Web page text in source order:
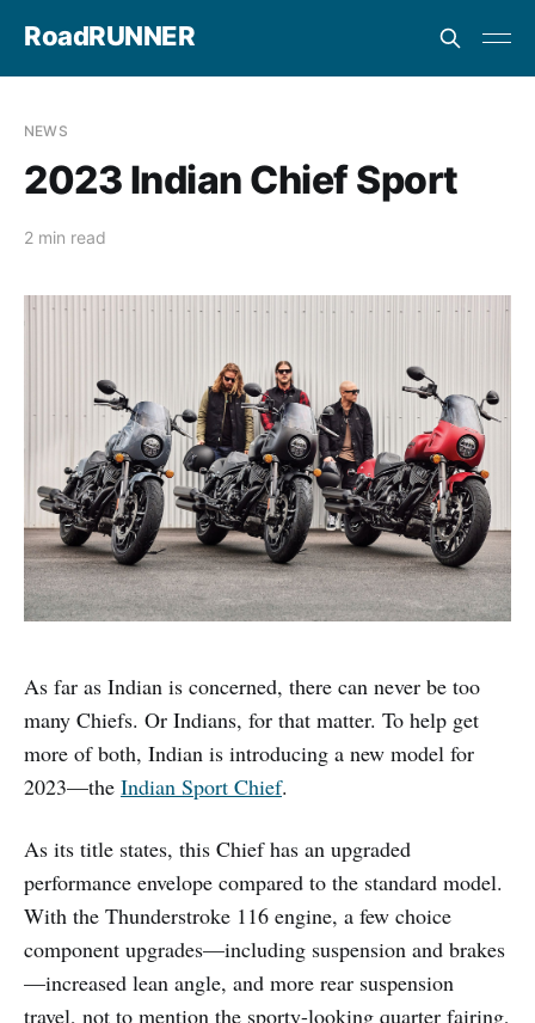
RoadRUNNER
NEWS
2023 Indian Chief Sport
2 min read
As far as Indian is concerned, there can never be too
many Chiefs. Or Indians, for that matter. To help get
more of both, Indian is introducing a new model for
2023—the Indian Sport Chief.
As its title states, this Chief has an upgraded
performance envelope compared to the standard model.
With the Thunderstroke 116 engine, a few choice
component upgrades—including suspension and brakes
—increased lean angle, and more rear suspension
travel, not to mention the sporty-looking quarter fairing,